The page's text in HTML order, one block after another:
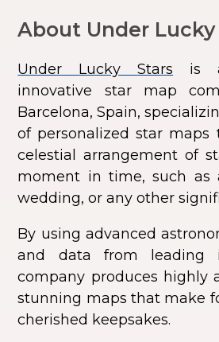
About Under Lucky
Under Lucky Stars is
innovative star map
Barcelona, Spain,
of personalized star
celestial arrangement of
moment in time, such as
wedding, or any other
By using advanced
and data from leading
company produces highly
stunning maps that make
cherished keepsakes.